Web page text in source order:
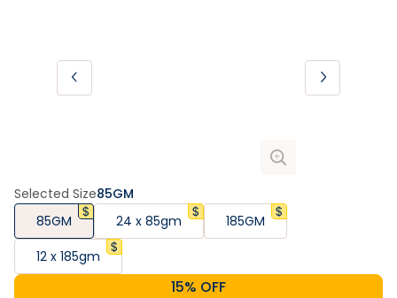
Selected Size85GM
85GM
24 x 85gm
185GM
12 x 185gm
15% OFF